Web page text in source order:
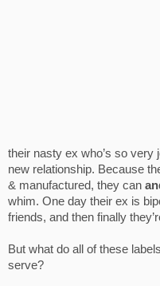
their nasty ex who’s so very
new relationship. Because
& manufactured, they can
whim. One day their ex is
friends, and then finally
But what do all of these
serve?